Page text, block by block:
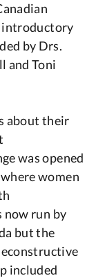
introductory
by Drs.
and Toni
about their
was opened
women
now run by
but the
included